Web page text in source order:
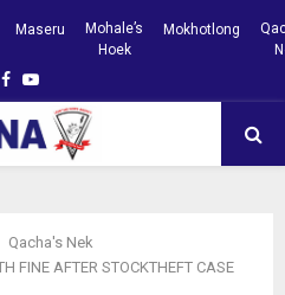
Maseru
Mohale’s
Hoek
Mokhotlong
Facebook
Youtube
Qacha's Nek
FINE AFTER STOCKTHEFT CASE